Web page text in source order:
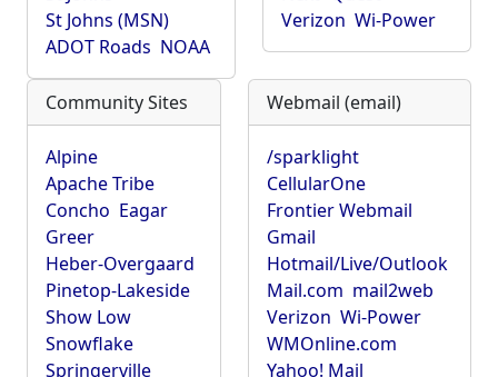
St Johns (MSN)
ADOT Roads NOAA
Verizon Wi-Power
Community Sites
Alpine
Apache Tribe
Concho Eagar
Greer
Heber-Overgaard
Pinetop-Lakeside
Show Low
Snowflake
Springerville
Webmail (email)
/sparklight
CellularOne
Frontier Webmail
Gmail
Hotmail/Live/Outlook
Mail.com mail2web
Verizon Wi-Power
WMOnline.com
Yahoo! Mail